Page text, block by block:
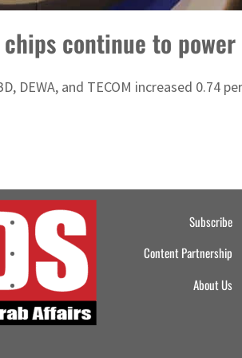
continue to power
DEWA, and TECOM increased 0.74
Subscribe
Content Partnership
About Us